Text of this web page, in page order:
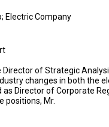
Electric Company
Director of Strategic
changes in both the
as Director of Corporate
positions, Mr.